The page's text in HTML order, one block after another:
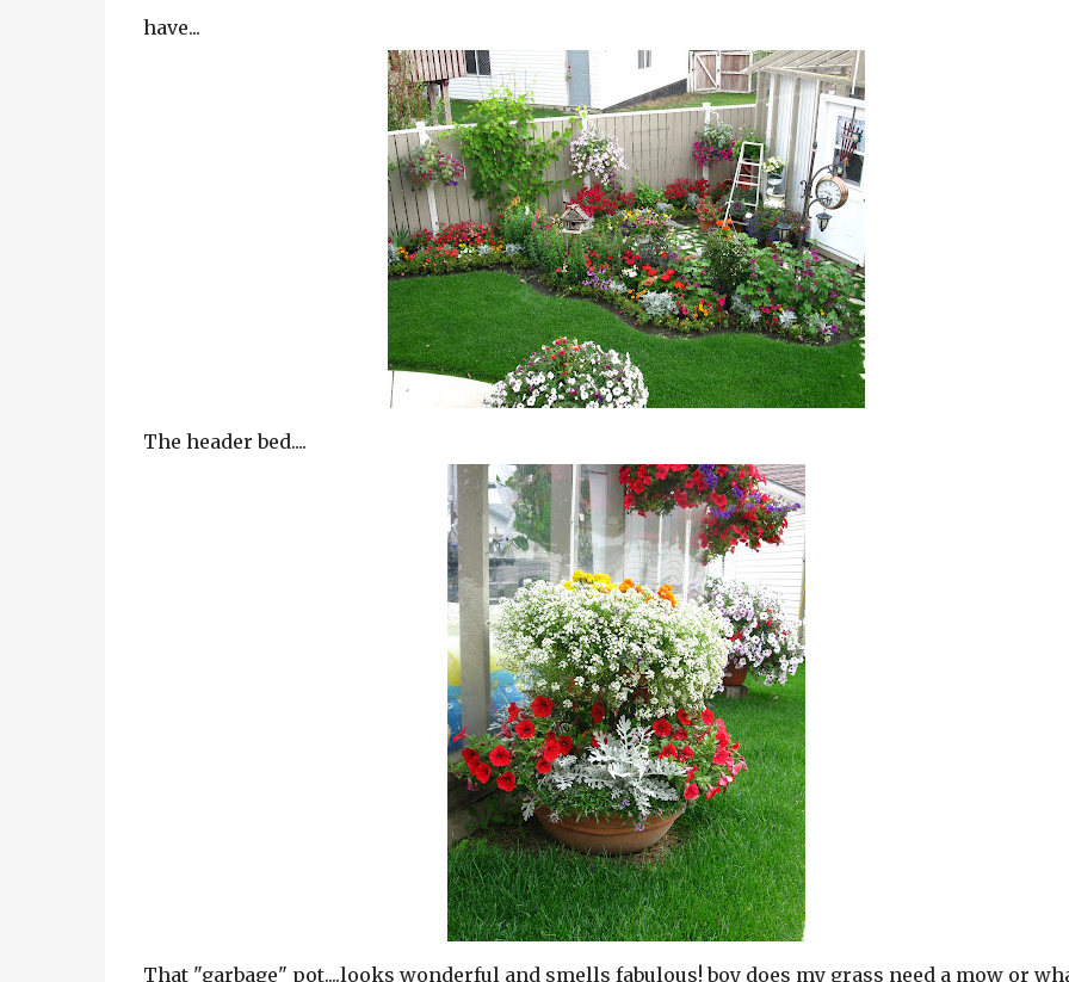
have...
The header bed....
That "garbage" pot....looks wonderful and smells fabulous! boy does my grass need a mow or